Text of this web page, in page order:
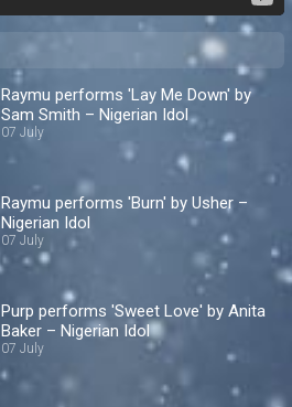
Raymu performs 'Lay Me Down' by
Sam Smith – Nigerian Idol
07 July
Raymu performs 'Burn' by Usher –
Nigerian Idol
07 July
Purp performs 'Sweet Love' by Anita
Baker – Nigerian Idol
07 July